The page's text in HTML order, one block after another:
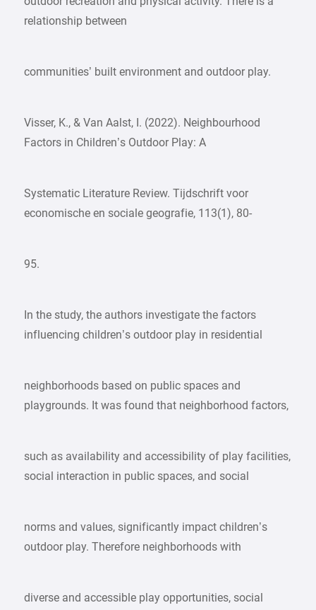
relationship between
communities’ built environment and outdoor play.
Visser, K., & Van Aalst, I. (2022). Neighbourhood
Factors in Children’s Outdoor Play: A
Systematic Literature Review. Tijdschrift voor
economische en sociale geografie, 113(1), 80-
95.
In the study, the authors investigate the factors
influencing children’s outdoor play in residential
neighborhoods based on public spaces and
playgrounds. It was found that neighborhood factors,
such as availability and accessibility of play facilities,
social interaction in public spaces, and social
norms and values, significantly impact children’s
outdoor play. Therefore neighborhoods with
diverse and accessible play opportunities, social